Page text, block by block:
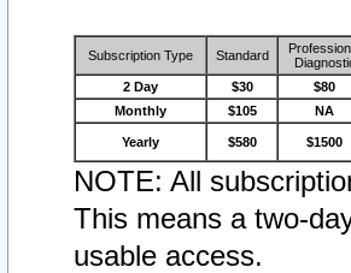
Subscription Type Standard
2 Day $30 $80
Monthly
$105 NA
Yearly $580 $1500
NOTE: All
This means a two-
usable access.